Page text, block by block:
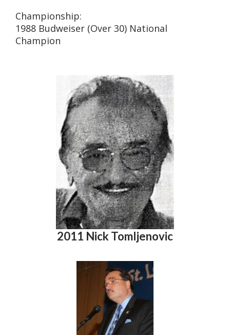
Championship:
1988 Budweiser (Over 30) National
Champion
2011 Nick Tomljenovic